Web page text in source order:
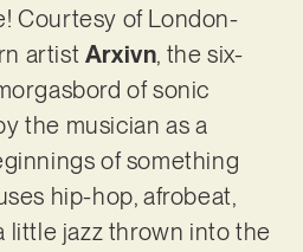
Courtesy of London-
artist Arxivn, the six-
of sonic
the musician as a
of something
hip-hop, afrobeat,
little jazz thrown into the